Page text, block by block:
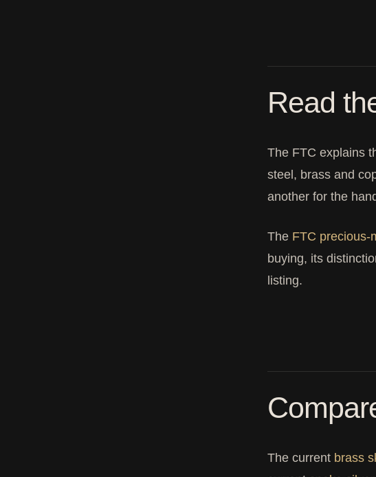
Read
The FTC explains
steel, brass and
another for the
The FTC precious-
buying, its
listing.
The current brass